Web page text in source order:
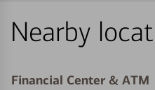
Nearby
Financial Center & ATM